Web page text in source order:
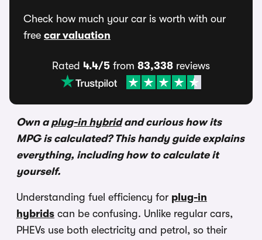
Own aplug-in hybridand curious how its
MPG is calculated? This handy guide explains
everything, including how to calculate it
yourself.
Understanding fuel efficiency for plug-in
hybrids can be confusing. Unlike regular cars,
PHEVs use both electricity and petrol, so their
Check how much your car is worth with our
free car valuation
Rated 4.4/5 from 83,338 reviews